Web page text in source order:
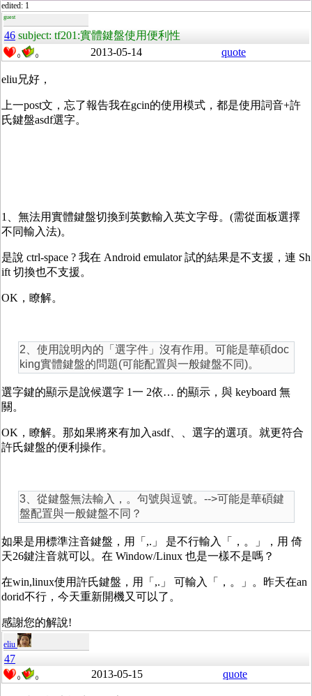
edited: 1
guest
46 subject: tf201:實體鍵盤使用便利性
0 0 2013-05-14 quote
eliu兄好，
上一post文，忘了報告我在gcin的使用模式，都是使用詞音+許
氏鍵盤asdf選字。
1、無法用實體鍵盤切換到英數輸入英文字母。(需從面板選擇
不同輸入法)。
是說 ctrl-space ? 我在 Android emulator 試的結果是不支援，連 Sh
ift 切換也不支援。
OK，瞭解。
2、使用說明內的「選字件」沒有作用。可能是華碩doc
king實體鍵盤的問題(可能配置與一般鍵盤不同)。
選字鍵的顯示是說候選字 1一 2依… 的顯示，與 keyboard 無
關。
OK，瞭解。那如果將來有加入asdf、、選字的選項。就更符合
許氏鍵盤的便利操作。
3、從鍵盤無法輸入，。句號與逗號。-->可能是華碩鍵
盤配置與一般鍵盤不同？
如果是用標準注音鍵盤，用「,.」 是不行輸入「，。」，用 倚
天26鍵注音就可以。在 Window/Linux 也是一樣不是嗎？
在win,linux使用許氏鍵盤，用「,.」 可輸入「，。」。昨天在an
dorid不行，今天重新開機又可以了。
感謝您的解說!
eliu
47
0 0 2013-05-15 quote